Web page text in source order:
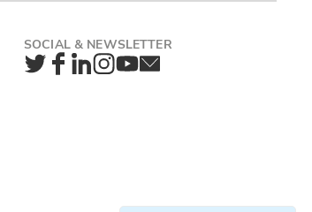
Twitter
Facebook
LinkedIn
Instagram
YouTube
Newsletter